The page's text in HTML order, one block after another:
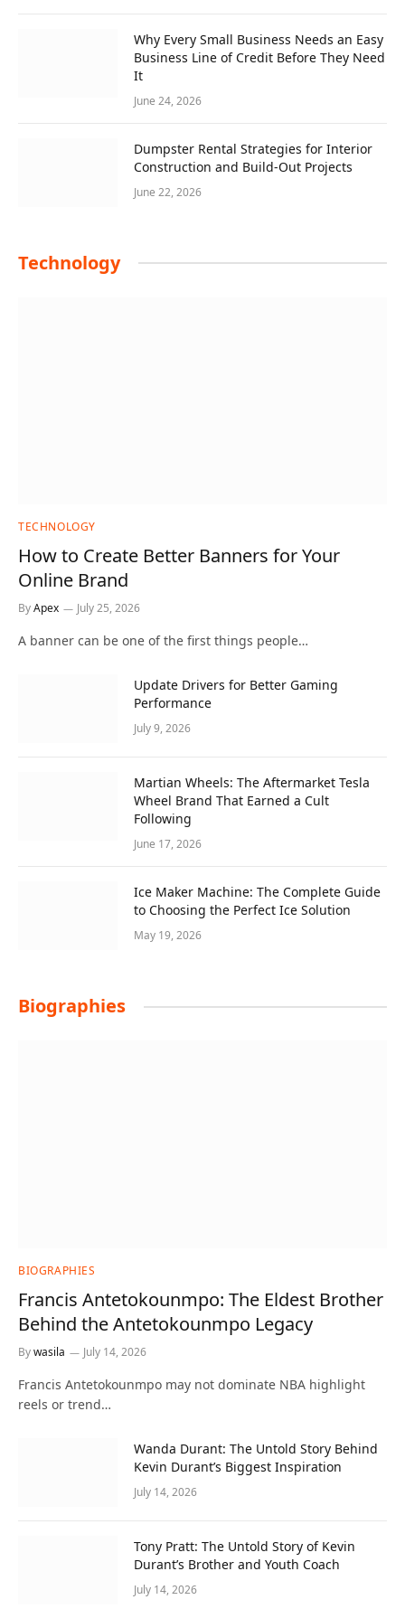
Why Every Small Business Needs an Easy
Business Line of Credit Before They Need
It
June 24, 2026
Dumpster Rental Strategies for Interior
Construction and Build-Out Projects
June 22, 2026
Technology
TECHNOLOGY
How to Create Better Banners for Your
Online Brand
ByApex July 25, 2026
A banner can be one of the first things people…
Update Drivers for Better Gaming
Performance
July 9, 2026
Martian Wheels: The Aftermarket Tesla
Wheel Brand That Earned a Cult
Following
June 17, 2026
Ice Maker Machine: The Complete Guide
to Choosing the Perfect Ice Solution
May 19, 2026
Biographies
BIOGRAPHIES
Francis Antetokounmpo: The Eldest Brother
Behind the Antetokounmpo Legacy
Bywasila July 14, 2026
Francis Antetokounmpo may not dominate NBA highlight
reels or trend…
Wanda Durant: The Untold Story Behind
Kevin Durant’s Biggest Inspiration
July 14, 2026
Tony Pratt: The Untold Story of Kevin
Durant’s Brother and Youth Coach
July 14, 2026